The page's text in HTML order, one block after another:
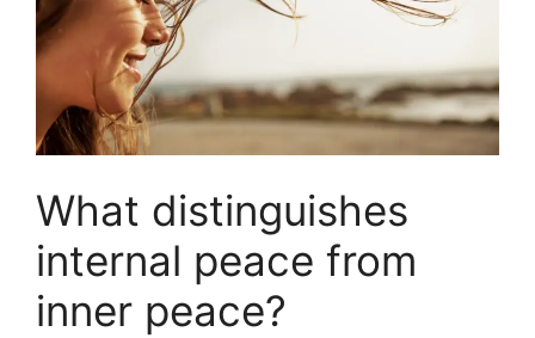
What distinguishes
internal peace from
inner peace?